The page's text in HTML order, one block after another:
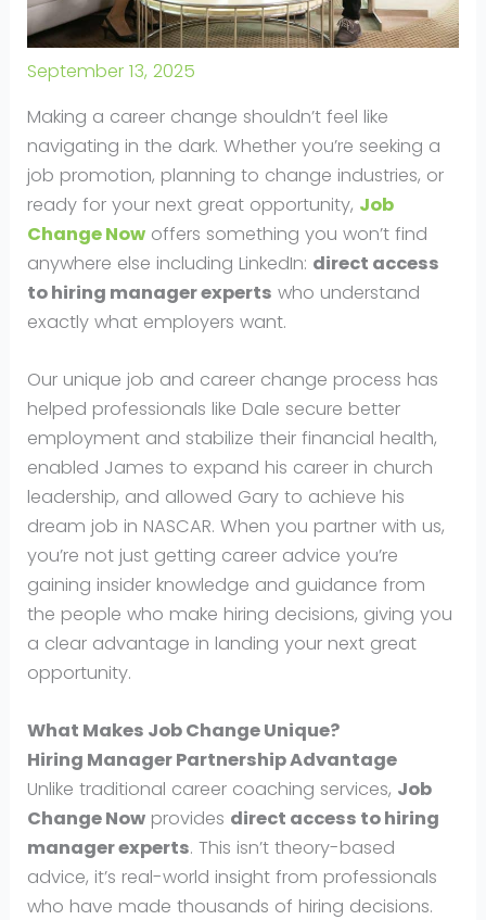
September 13, 2025
Making a career change shouldn’t feel like
navigating in the dark. Whether you’re seeking a
job promotion, planning to change industries, or
ready for your next great opportunity, Job
Change Now offers something you won’t find
anywhere else including LinkedIn: direct access
to hiring manager experts who understand
exactly what employers want.
Our unique job and career change process has
helped professionals like Dale secure better
employment and stabilize their financial health,
enabled James to expand his career in church
leadership, and allowed Gary to achieve his
dream job in NASCAR. When you partner with us,
you’re not just getting career advice you’re
gaining insider knowledge and guidance from
the people who make hiring decisions, giving you
a clear advantage in landing your next great
opportunity.
What Makes Job Change Unique?
Hiring Manager Partnership Advantage
Unlike traditional career coaching services, Job
Change Now provides direct access to hiring
manager experts. This isn’t theory-based
advice, it’s real-world insight from professionals
who have made thousands of hiring decisions.